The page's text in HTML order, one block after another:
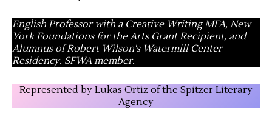
English Professor with a Creative Writing MFA, New
York Foundations for the Arts Grant Recipient, and
Alumnus of Robert Wilson's Watermill Center
Residency. SFWA member.
Represented by Lukas Ortiz of the Spitzer Literary
Agency